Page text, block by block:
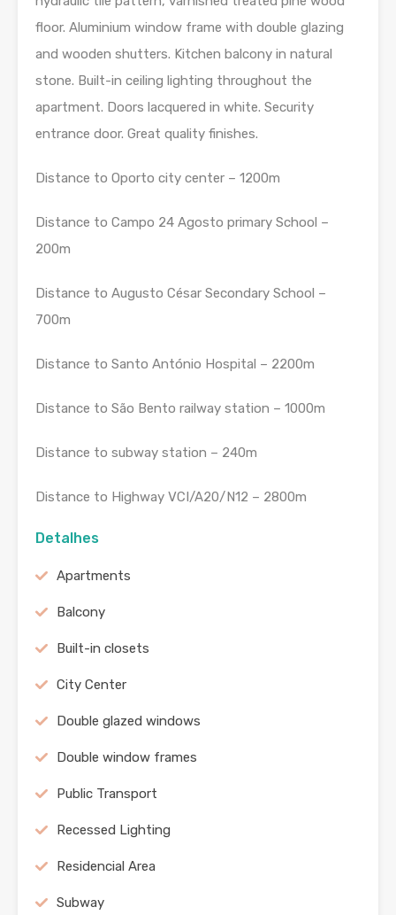
floor. Aluminium window frame with double glazing
and wooden shutters. Kitchen balcony in natural
stone. Built-in ceiling lighting throughout the
apartment. Doors lacquered in white. Security
entrance door. Great quality finishes.
Distance to Oporto city center – 1200m
Distance to Campo 24 Agosto primary School –
200m
Distance to Augusto César Secondary School –
700m
Distance to Santo António Hospital – 2200m
Distance to São Bento railway station – 1000m
Distance to subway station – 240m
Distance to Highway VCI/A20/N12 – 2800m
Detalhes
Apartments
Balcony
Built-in closets
City Center
Double glazed windows
Double window frames
Public Transport
Recessed Lighting
Residencial Area
Subway